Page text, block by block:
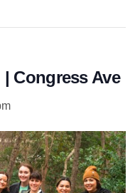
Congress Ave